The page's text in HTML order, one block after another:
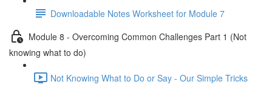
Downloadable Notes Worksheet for Module 7
Module 8 - Overcoming Common Challenges Part 1 (Not
knowing what to do)
Not Knowing What to Do or Say - Our Simple Tricks